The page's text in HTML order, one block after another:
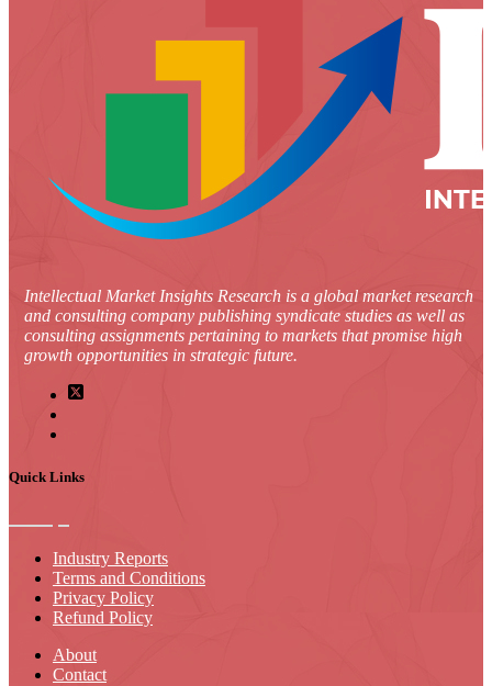
Intellectual Market Insights Research is a global market research
and consulting company publishing syndicate studies as well as
consulting assignments pertaining to markets that promise high
growth opportunities in strategic future.
Quick Links
Industry Reports
Terms and Conditions
Privacy Policy
Refund Policy
About
Contact